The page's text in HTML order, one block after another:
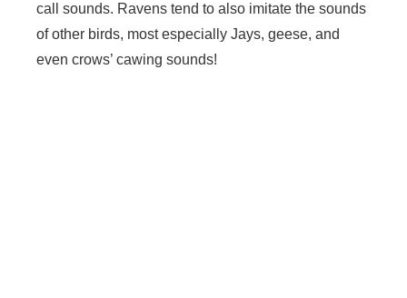
call sounds. Ravens tend to also imitate the sounds
of other birds, most especially Jays, geese, and
even crows’ cawing sounds!